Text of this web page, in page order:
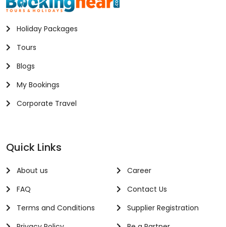
Holiday Packages
Tours
Blogs
My Bookings
Corporate Travel
Quick Links
About us
FAQ
Terms and Conditions
Career
Contact Us
Supplier Registration